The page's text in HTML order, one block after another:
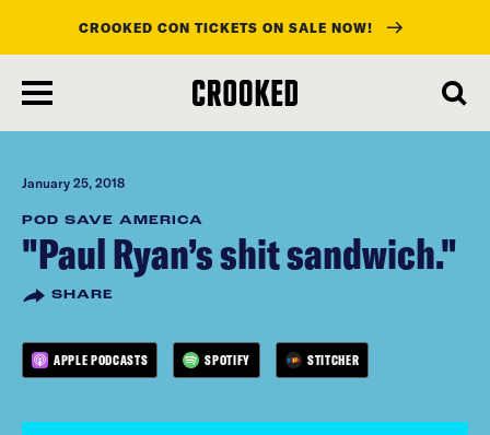
main
content
CROOKED CON TICKETS ON SALE NOW!
January 25, 2018
POD SAVE AMERICA
"Paul Ryan’s shit sandwich."
SHARE
APPLE PODCASTS SPOTIFY STITCHER